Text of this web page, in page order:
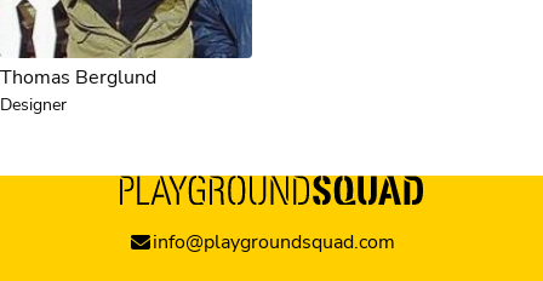
Thomas Berglund
Designer
info@playgroundsquad.com